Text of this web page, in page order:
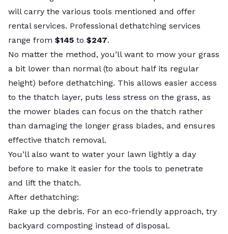
will carry the various tools mentioned and offer
rental services. Professional dethatching services
range from $145 to $247.
No matter the method, you’ll want to mow your grass
a bit lower than normal (to about half its regular
height) before dethatching. This allows easier access
to the thatch layer, puts less stress on the grass, as
the mower blades can focus on the thatch rather
than damaging the longer grass blades, and ensures
effective thatch removal.
You’ll also want to water your lawn lightly a day
before to make it easier for the tools to penetrate
and lift the thatch.
After dethatching:
Rake up the debris. For an eco-friendly approach, try
backyard composting instead of disposal.